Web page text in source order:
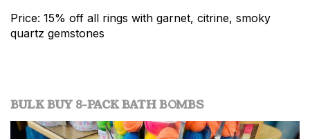
Price: 15% off all rings with garnet, citrine, smoky
quartz gemstones
BULK BUY 8-PACK BATH BOMBS